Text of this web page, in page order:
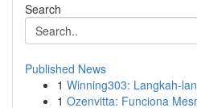
Search
Published News
1 Winning303: Langkah-
1 Ozenvitta: Funciona